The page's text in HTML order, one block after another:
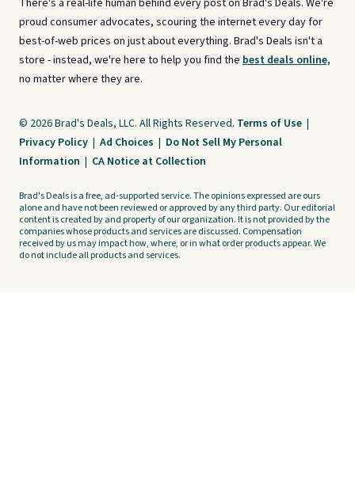
There's a real-life human behind every post on Brad's Deals. We're
proud consumer advocates, scouring the internet every day for
best-of-web prices on just about everything. Brad's Deals isn't a
store - instead, we're here to help you find the best deals online,
no matter where they are.
© 2026 Brad's Deals, LLC. All Rights Reserved. Terms of Use |
Privacy Policy | Ad Choices | Do Not Sell My Personal
Information | CA Notice at Collection
Brad's Deals is a free, ad-supported service. The opinions expressed are ours
alone and have not been reviewed or approved by any third party. Our editorial
content is created by and property of our organization. It is not provided by the
companies whose products and services are discussed. Compensation
received by us may impact how, where, or in what order products appear. We
do not include all products and services.